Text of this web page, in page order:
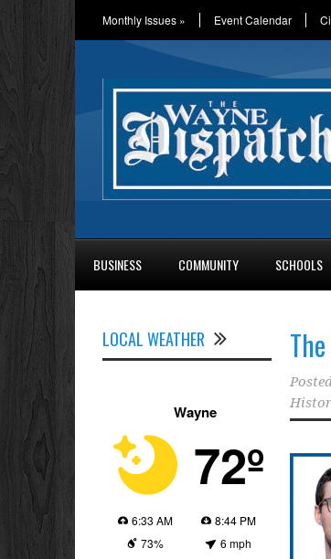
Monthly Issues » Event Calendar
BUSINESS COMMUNITY SCHOOLS
LOCAL WEATHER
Wayne
72º
6:33 AM
8:44 PM
73%
6 mph